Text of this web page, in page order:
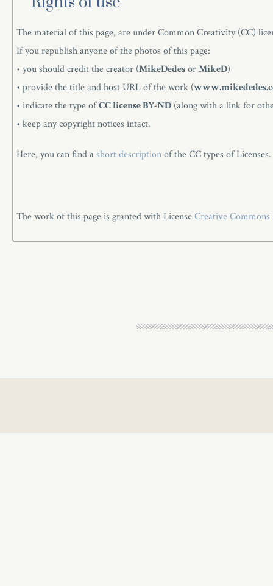
The material of this page, are under Common Creativity (CC)
If you republish anyone of the photos of this page:
• you should credit the creator (MikeDedesorMikeD)
• provide the title and host URL of the work (
• indicate the type ofCC license BY-ND (along with a link for
• keep any copyright notices intact.
Here, you can find ashort descriptionof the CC types of Licenses.
The work of this page is granted with LicenseCreative